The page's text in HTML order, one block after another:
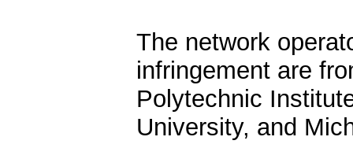
The network
infringement are
Polytechnic
University, and